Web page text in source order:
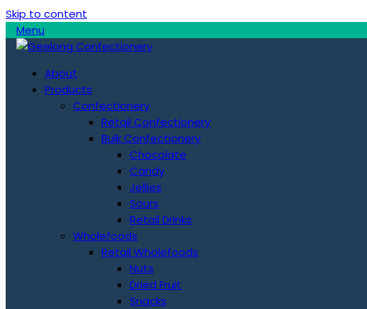
Skip to content
Menu
About
Products
Confectionery
Retail Confectionery
Bulk Confectionery
Chocolate
Candy
Jellies
Sours
Retail Drinks
Wholefoods
Retail Wholefoods
Nuts
Dried Fruit
Snacks